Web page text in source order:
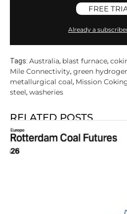
FREE
Already a
Tags: Australia, blast furnace,
Mile Connectivity, green
metallurgical coal, Mission
steel, washeries
RELATED POSTS